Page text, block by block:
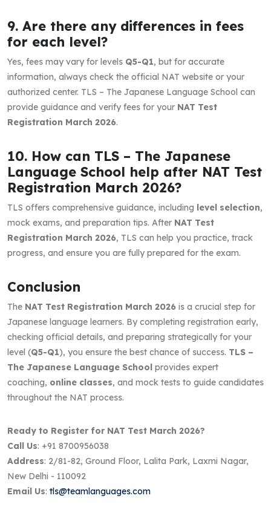
9. Are there any differences in fees
for each level?
Yes, fees may vary for levels Q5-Q1, but for accurate
information, always check the official NAT website or your
authorized center. TLS – The Japanese Language School can
provide guidance and verify fees for your NAT Test
Registration March 2026.
10. How can TLS – The Japanese
Language School help after NAT Test
Registration March 2026?
TLS offers comprehensive guidance, including level selection,
mock exams, and preparation tips. After NAT Test
Registration March 2026, TLS can help you practice, track
progress, and ensure you are fully prepared for the exam.
Conclusion
The NAT Test Registration March 2026 is a crucial step for
Japanese language learners. By completing registration early,
checking official details, and preparing strategically for your
level (Q5-Q1), you ensure the best chance of success. TLS –
The Japanese Language School provides expert
coaching, online classes, and mock tests to guide candidates
throughout the NAT process.
Ready to Register for NAT Test March 2026?
Call Us: +91 8700956038
Address: 2/81-82, Ground Floor, Lalita Park, Laxmi Nagar,
New Delhi - 110092
Email Us: tls@teamlanguages.com